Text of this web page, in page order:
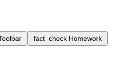
fact_check Homework